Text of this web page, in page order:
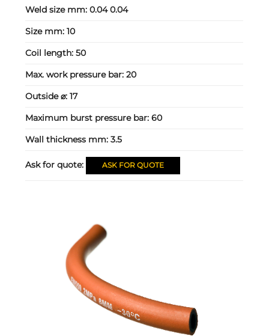
Weld size mm:0.04 0.04
Size mm:10
Coil length:50
Max. work pressure bar:20
Outside ⌀:17
Maximum burst pressure bar:60
Wall thickness mm:3.5
Ask for quote: ASK FOR QUOTE